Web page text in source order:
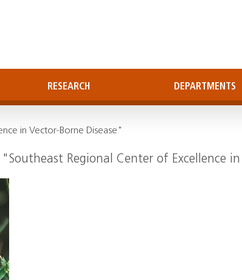
RESEARCH DEPARTMENTS
in Vector-Borne Disease"
Regional Center of Excellence in